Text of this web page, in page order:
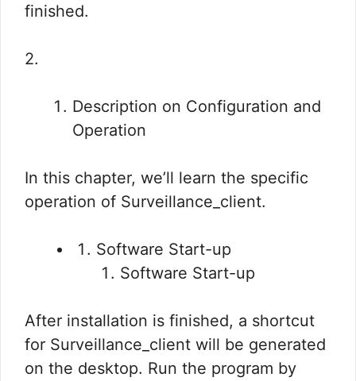
finished.
2.
Description on Configuration and
Operation
In this chapter, we’ll learn the specific
operation of Surveillance_client.
Software Start-up
Software Start-up
After installation is finished, a shortcut
for Surveillance_client will be generated
on the desktop. Run the program by